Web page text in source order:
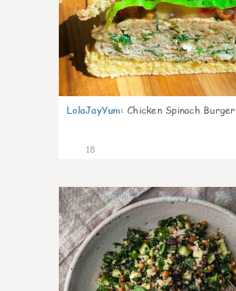
LolaJayYum: Chicken Spinach Burger
18